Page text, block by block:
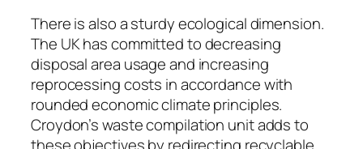
There is also a sturdy ecological dimension.
The UK has committed to decreasing
disposal area usage and increasing
reprocessing costs in accordance with
rounded economic climate principles.
Croydon’s waste compilation unit adds to